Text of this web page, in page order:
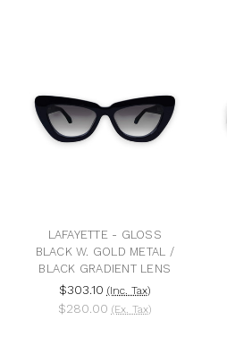
LAFAYETTE - GLOSS
BLACK W. GOLD METAL /
BLACK GRADIENT LENS
$303.10 (Inc. Tax)
$280.00 (Ex. Tax)